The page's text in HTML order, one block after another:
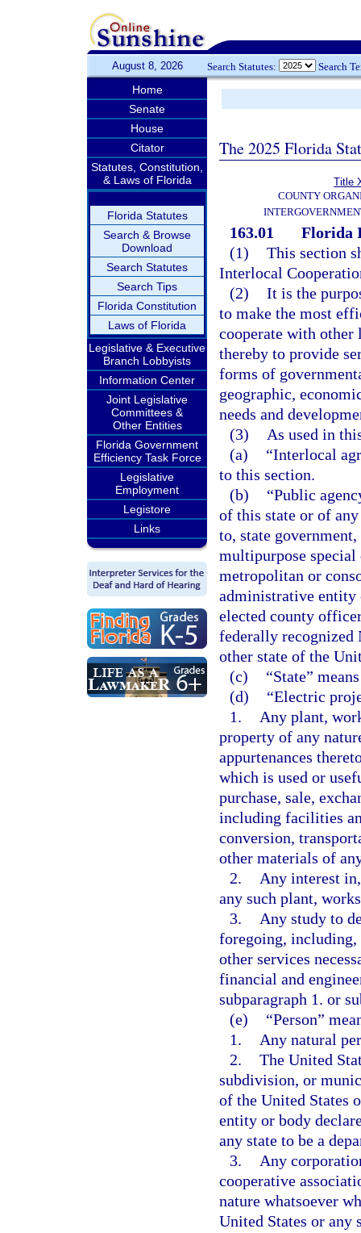
August 8, 2026 Search Statutes: Search
Home
Senate
House
Citator
Statutes, Constitution,
& Laws of Florida
Florida Statutes
Search & Browse
Download
Search Statutes
Search Tips
Florida Constitution
Laws of Florida
Legislative & Executive
Branch Lobbyists
Information Center
Joint Legislative
Committees &
Other Entities
Florida Government
Efficiency Task Force
Legislative
Employment
Legistore
Links
The 2025 Florida
Title
COUNTY
163.01
Florida
(1) This section
Interlocal
(2) It is the
to make the most
cooperate with other
thereby to provide
forms of
geographic,
needs and
(3)
As used in
(a)
“Interlocal
to this section.
(b)
“Public
of this state or of
to, state
multipurpose
metropolitan or
administrative entity
elected county
federally recognized
other state of the
(c)
“State”
(d)
“Electric
1.
Any plant,
property of any
appurtenances
which is used or
purchase, sale,
including facilities
conversion,
other materials of
2.
Any interest
any such plant,
3.
Any study to
foregoing,
other services
financial and
subparagraph 1. or
(e)
“Person”
1.
Any natural
2. The United
subdivision, or
of the United States
entity or body
any state to be a
3.
Any
cooperative
nature whatsoever
United States or any